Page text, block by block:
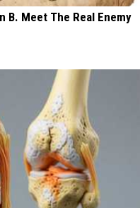
B. Meet The Real Enemy